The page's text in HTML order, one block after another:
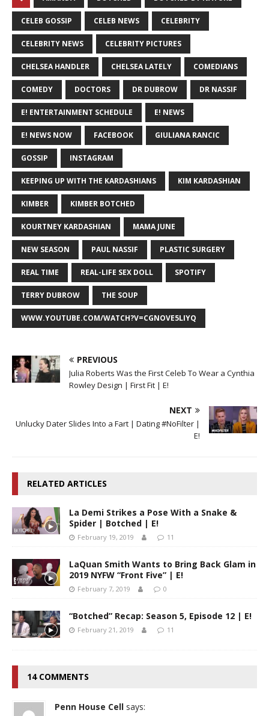
CELEB GOSSIP CELEB NEWS CELEBRITY
CELEBRITY NEWS CELEBRITY PICTURES
CHELSEA HANDLER CHELSEA LATELY COMEDIANS
COMEDY DOCTORS DR DUBROW DR NASSIF
E! ENTERTAINMENT SCHEDULE E! NEWS
E! NEWS NOW FACEBOOK GIULIANA RANCIC
GOSSIP INSTAGRAM
KEEPING UP WITH THE KARDASHIANS KIM KARDASHIAN
KIMBER KIMBER BOTCHED
KOURTNEY KARDASHIAN MAMA JUNE
NEW SEASON PAUL NASSIF PLASTIC SURGERY
REAL TIME REAL-LIFE SEX DOLL SPOTIFY
TERRY DUBROW THE SOUP
WWW.YOUTUBE.COM/WATCH?V=CGNOVE5LIYQ
PREVIOUS
Julia Roberts Was the First Celeb To Wear a Cynthia
Rowley Design | First Fit | E!
NEXT
Unlucky Dater Slides Into a Fart | Dating #NoFilter |
E!
RELATED ARTICLES
La Demi Strikes a Pose With a Snake &
Spider | Botched | E!
February 19, 2019 11
LaQuan Smith Wants to Bring Back Glam in
2019 NYFW “Front Five” | E!
February 7, 2019 0
“Botched” Recap: Season 5, Episode 12 | E!
February 21, 2019 11
14 COMMENTS
Penn House Cell says: